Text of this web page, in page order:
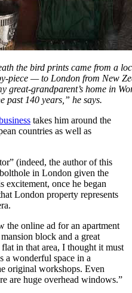
the bird prints came from a
piece — to London from New
great-grandparent’s home in
past 140 years,” he says.
takes him around the
countries as well as
(indeed, the author of this
in London given the
excitement, once he began
London property represents
the online ad for an apartment
block and a great
in that area, I thought it must
a wonderful space in a
original workshops. Even
are huge overhead windows.”